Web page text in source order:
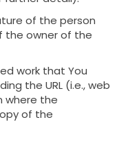
of the person
the owner of the
work that You
the URL (i.e., web
where the
of the